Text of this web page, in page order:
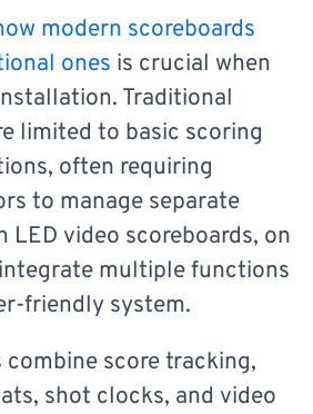
modern scoreboards
ones is crucial when
Traditional
limited to basic scoring
often requiring
to manage separate
LED video scoreboards, on
multiple functions
friendly system.
combine score tracking,
shot clocks, and video